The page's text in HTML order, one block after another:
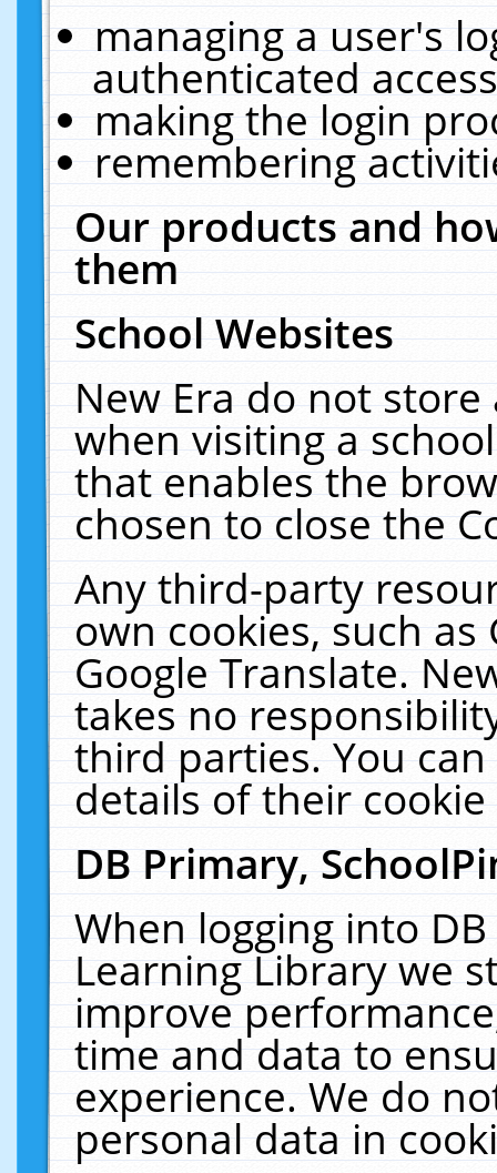
managing a user's
authenticated
making the login
remembering
Our products and
them
School Websites
New Era do not
when visiting a
that enables the
chosen to close the
Any third-party
own cookies, such
Google Translate.
takes no
third parties. You
details of their
DB Primary,
When logging into
Learning Library we
improve
time and data to
experience. We do
personal data in